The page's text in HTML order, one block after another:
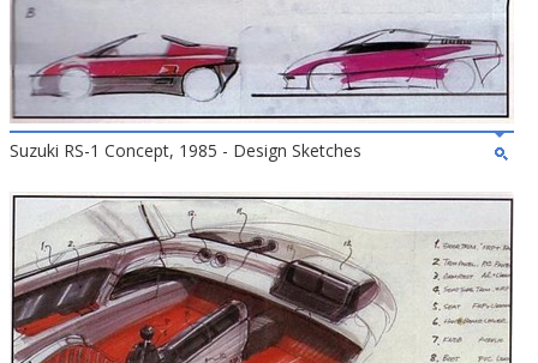
Suzuki RS-1 Concept, 1985 - Design Sketches